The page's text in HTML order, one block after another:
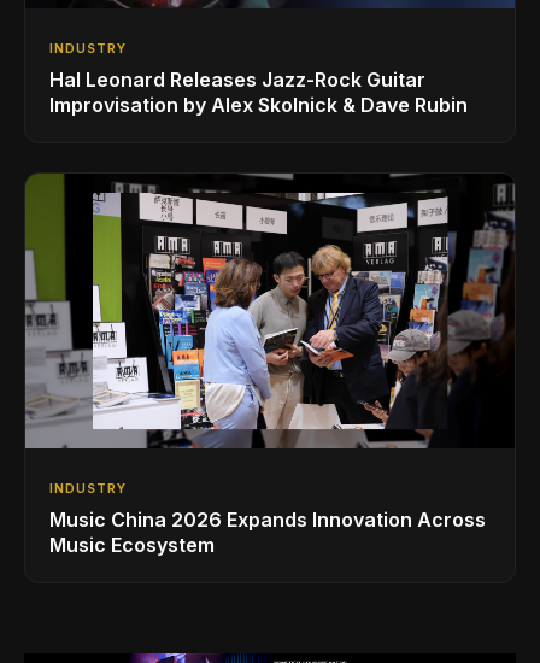
INDUSTRY
Hal Leonard Releases Jazz-Rock Guitar
Improvisation by Alex Skolnick & Dave Rubin
INDUSTRY
Music China 2026 Expands Innovation Across
Music Ecosystem